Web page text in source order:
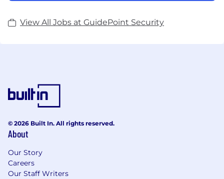
View All Jobs at GuidePoint Security
© 2026 Built In. All rights reserved.
About
Our Story
Careers
Our Staff Writers